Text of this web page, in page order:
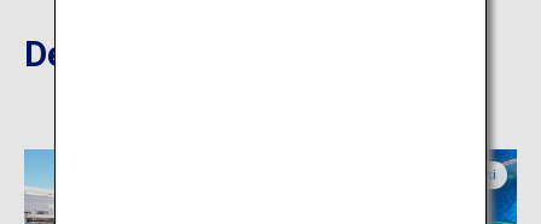
Destinations Nearby
Ibaraki